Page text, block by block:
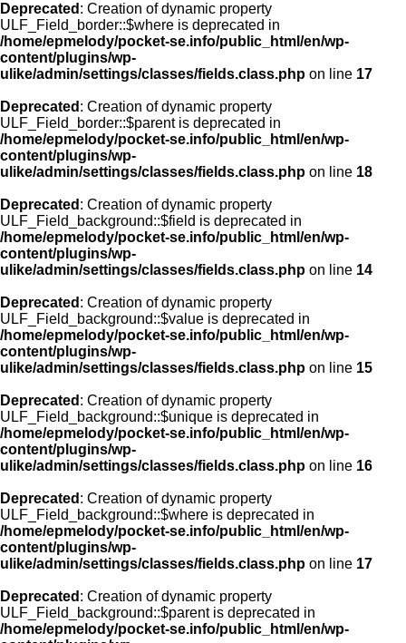
Deprecated : Creation of dynamic property
ULF_Field_border::$where is deprecated in
/home/epmelody/pocket-se.info/public_html/en/wp-
content/plugins/wp-
ulike/admin/settings/classes/fields.class.php on line 17
Deprecated : Creation of dynamic property
ULF_Field_border::$parent is deprecated in
/home/epmelody/pocket-se.info/public_html/en/wp-
content/plugins/wp-
ulike/admin/settings/classes/fields.class.php on line 18
Deprecated : Creation of dynamic property
ULF_Field_background::$field is deprecated in
/home/epmelody/pocket-se.info/public_html/en/wp-
content/plugins/wp-
ulike/admin/settings/classes/fields.class.php on line 14
Deprecated : Creation of dynamic property
ULF_Field_background::$value is deprecated in
/home/epmelody/pocket-se.info/public_html/en/wp-
content/plugins/wp-
ulike/admin/settings/classes/fields.class.php on line 15
Deprecated : Creation of dynamic property
ULF_Field_background::$unique is deprecated in
/home/epmelody/pocket-se.info/public_html/en/wp-
content/plugins/wp-
ulike/admin/settings/classes/fields.class.php on line 16
Deprecated : Creation of dynamic property
ULF_Field_background::$where is deprecated in
/home/epmelody/pocket-se.info/public_html/en/wp-
content/plugins/wp-
ulike/admin/settings/classes/fields.class.php on line 17
Deprecated : Creation of dynamic property
ULF_Field_background::$parent is deprecated in
/home/epmelody/pocket-se.info/public_html/en/wp-